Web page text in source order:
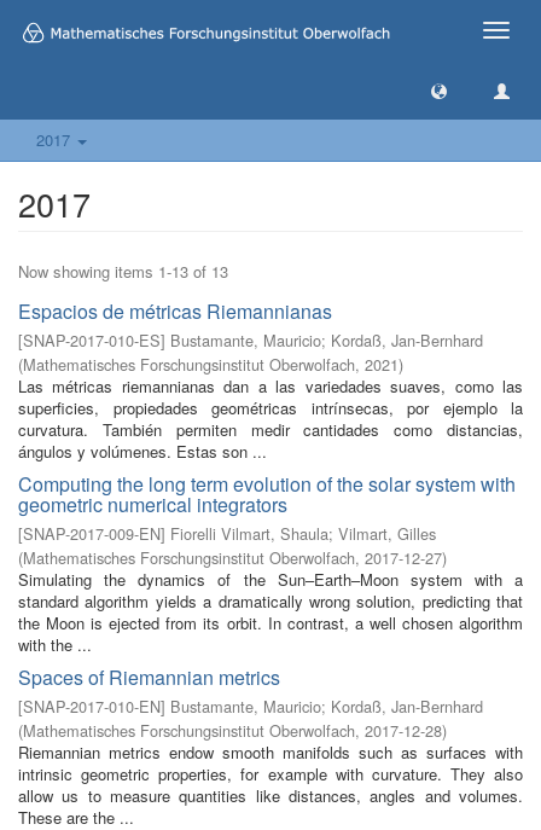
Toggle
2017
2017
Now showing items 1-13 of 13
Espacios de métricas Riemannianas
[SNAP-2017-010-ES] Bustamante, Mauricio; Kordaß, Jan-Bernhard
(Mathematisches Forschungsinstitut Oberwolfach, 2021)
Las métricas riemannianas dan a las variedades suaves, como las
superficies, propiedades geométricas intrínsecas, por ejemplo la
curvatura. También permiten medir cantidades como distancias,
ángulos y volúmenes. Estas son ...
Computing the long term evolution of the solar system with
geometric numerical integrators
[SNAP-2017-009-EN] Fiorelli Vilmart, Shaula; Vilmart, Gilles
(Mathematisches Forschungsinstitut Oberwolfach, 2017-12-27)
Simulating the dynamics of the Sun–Earth–Moon system with a
standard algorithm yields a dramatically wrong solution, predicting that
the Moon is ejected from its orbit. In contrast, a well chosen algorithm
with the ...
Spaces of Riemannian metrics
[SNAP-2017-010-EN] Bustamante, Mauricio; Kordaß, Jan-Bernhard
(Mathematisches Forschungsinstitut Oberwolfach, 2017-12-28)
Riemannian metrics endow smooth manifolds such as surfaces with
intrinsic geometric properties, for example with curvature. They also
allow us to measure quantities like distances, angles and volumes.
These are the ...